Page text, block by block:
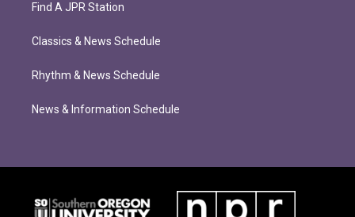
Find A JPR Station
Classics & News Schedule
Rhythm & News Schedule
News & Information Schedule